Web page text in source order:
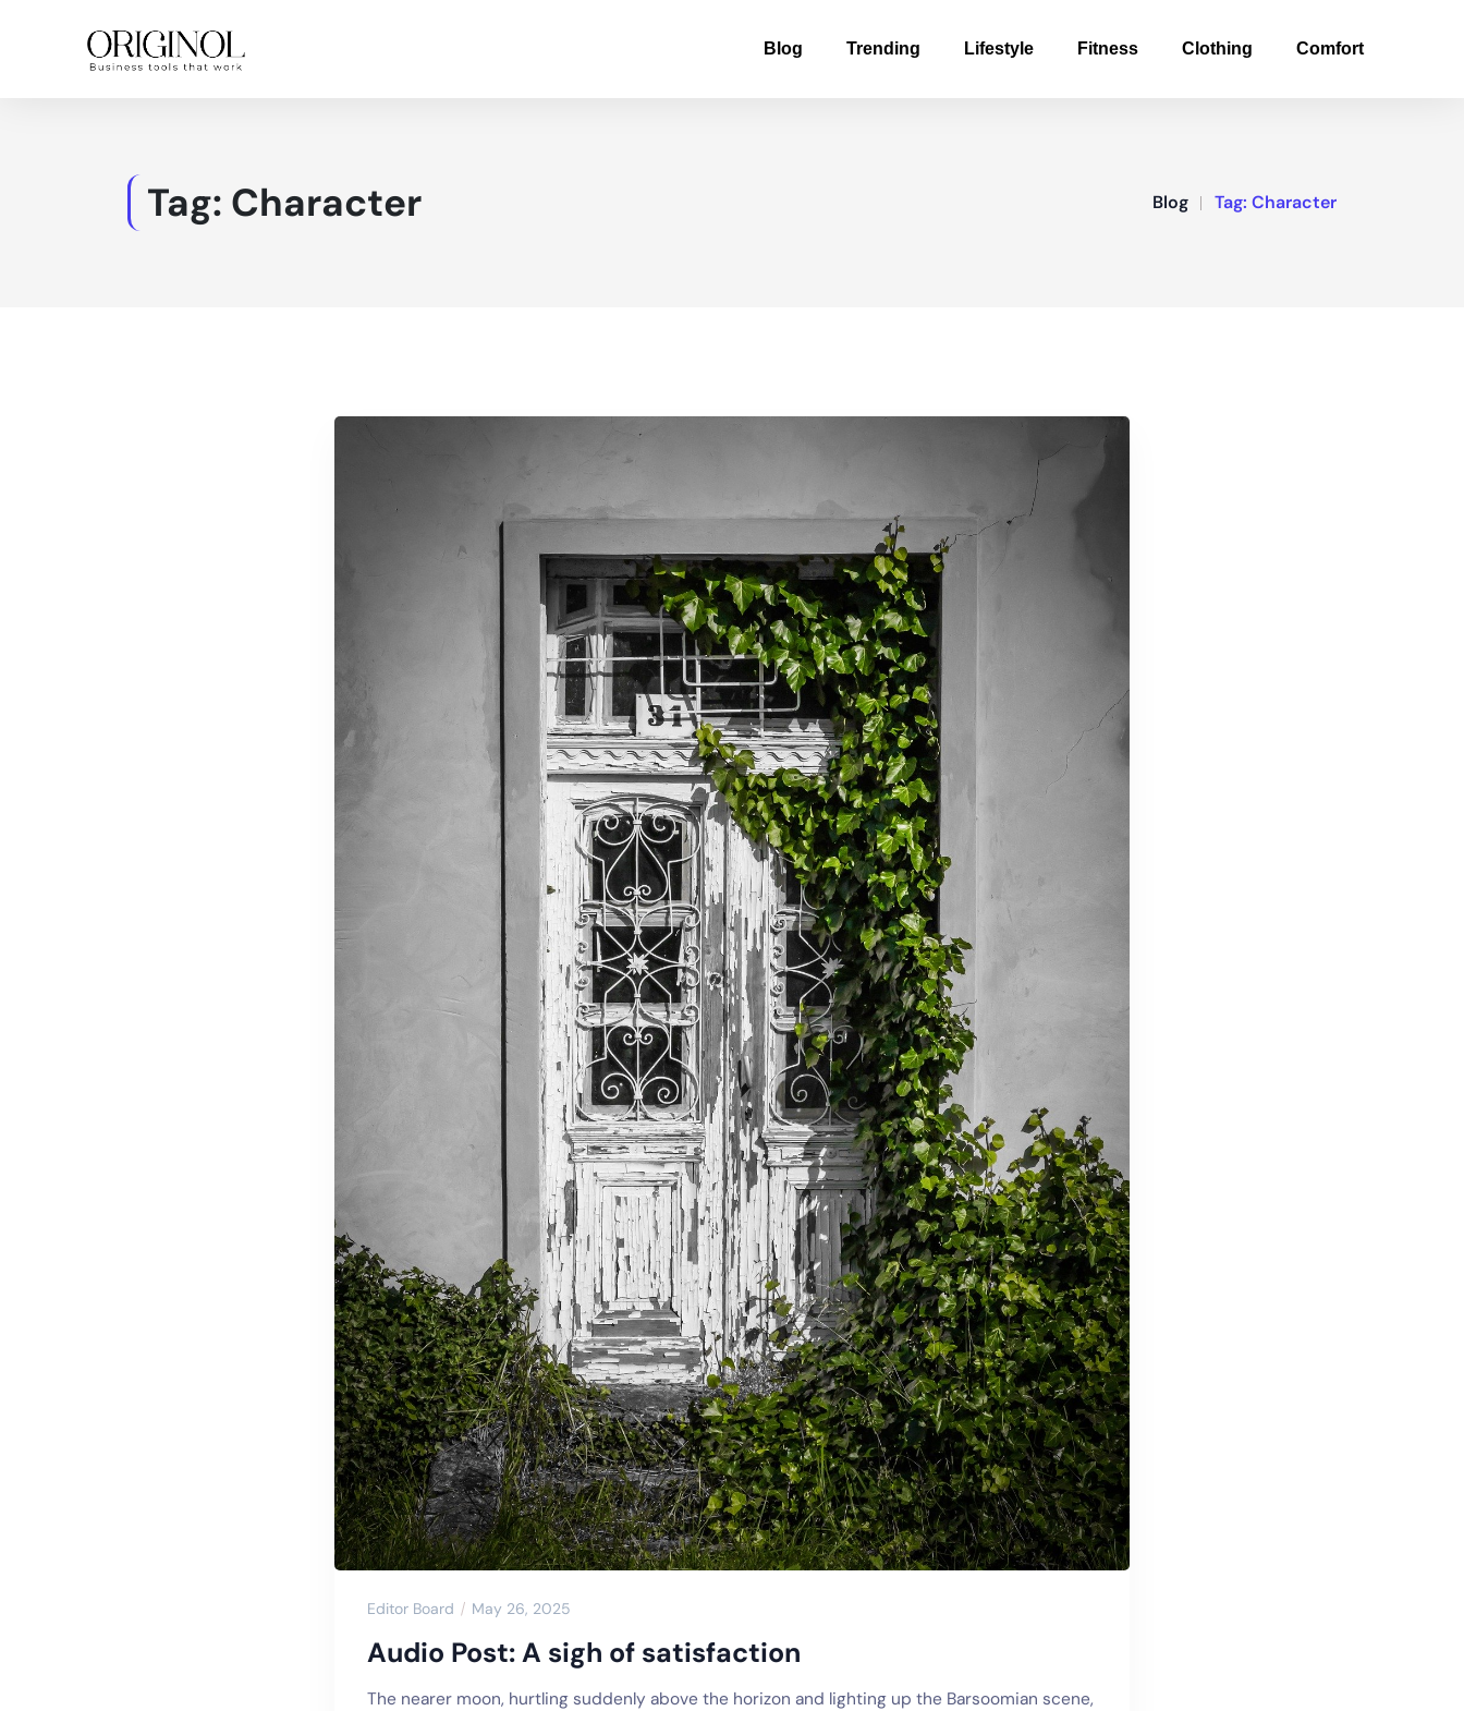
Blog Trending Lifestyle Fitness Clothing Comfort
Tag: Character Blog Tag: Character
Editor Board May 26, 2025
Audio Post: A sigh of satisfaction
The nearer moon, hurtling suddenly above the horizon and lighting up the Barsoomian scene,